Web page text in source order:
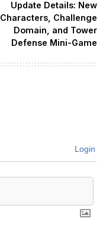
Update Details: New
Characters, Challenge
Domain, and Tower
Defense Mini-Game
Login